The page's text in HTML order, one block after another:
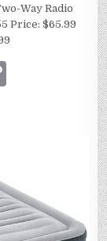
Way Radio
Price: $65.99
n
k